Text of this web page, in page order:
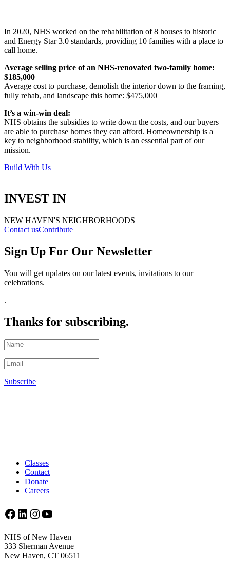
In 2020, NHS worked on the rehabilitation of 8 houses to historic
and Energy Star 3.0 standards, providing 10 families with a place to
call home.
Average selling price of an NHS-renovated two-family home:
$185,000
Average cost to purchase, demolish the interior down to the framing,
fully rehab, and landscape this home: $475,000
It’s a win-win deal:
NHS obtains the subsidies to write down the costs, and our buyers
are able to purchase homes they can afford. Homeownership is a
key to neighborhood stability, which is an essential part of our
mission.
Build With Us
INVEST IN
NEW HAVEN'S NEIGHBORHOODS
Contact usContribute
Sign Up For Our Newsletter
You will get updates on our latest events, invitations to our
celebrations.
.
Thanks for subscribing.
Subscribe
Classes
Contact
Donate
Careers
Facebook
LinkedIn
Instagram
YouTube
NHS of New Haven
333 Sherman Avenue
New Haven, CT 06511